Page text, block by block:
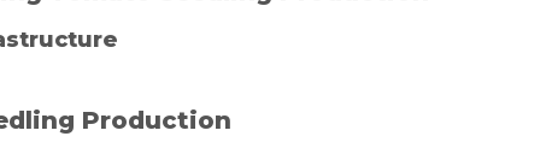
Production